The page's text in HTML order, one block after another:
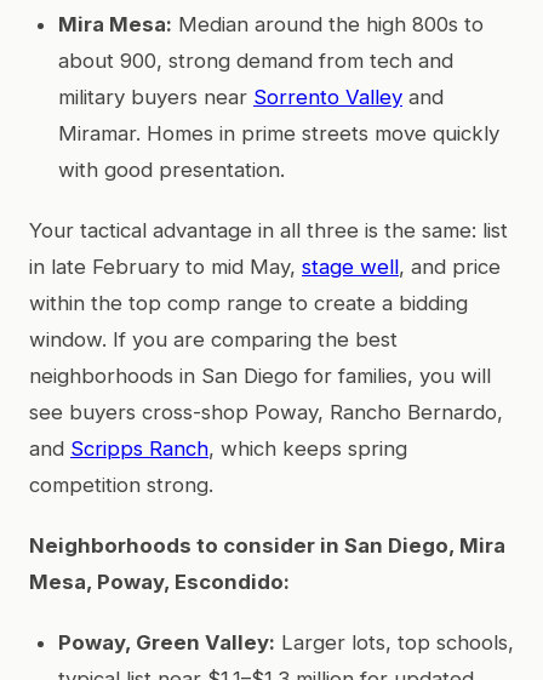
Mira Mesa: Median around the high 800s to
about 900, strong demand from tech and
military buyers near Sorrento Valley and
Miramar. Homes in prime streets move quickly
with good presentation.
Your tactical advantage in all three is the same: list
in late February to mid May, stage well, and price
within the top comp range to create a bidding
window. If you are comparing the best
neighborhoods in San Diego for families, you will
see buyers cross-shop Poway, Rancho Bernardo,
and Scripps Ranch, which keeps spring
competition strong.
Neighborhoods to consider in San Diego, Mira
Mesa, Poway, Escondido:
Poway, Green Valley: Larger lots, top schools,